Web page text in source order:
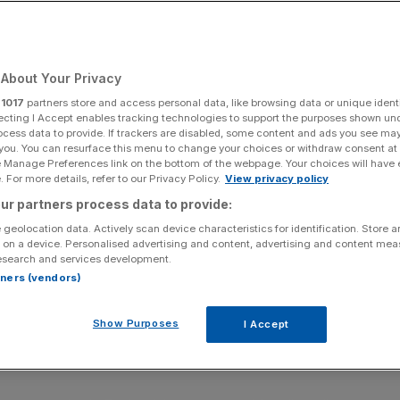
industry?
where a man has scaled one of the buildings.
industry to introduce a new law on litigation funding,
has put the process in limbo – so what does this
funding for a legal case, has been in the
Court handed down a ruling in the so-called
Your Privacy
1017 partners store and access personal data, like browsing data or unique
I Accept enables tracking technologies to support the purposes shown
data to provide. If trackers are disabled, some content and ads you see
You can resurface this menu to change your choices or withdraw consent
Preferences link on the bottom of the webpage. Your choices will have
For more details, refer to our Privacy Policy. View privacy policy
partners process data to provide:
geolocation data. Actively scan device characteristics for identification. Store
a device. Personalised advertising and content, advertising and content
and services development.
(vendors)
Show Purposes I Accept